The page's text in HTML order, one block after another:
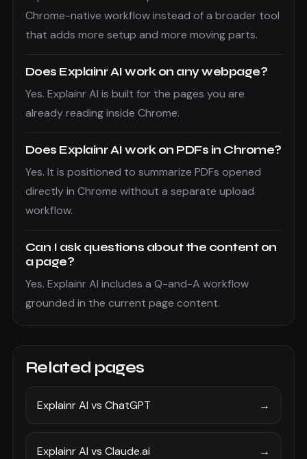
Chrome-native workflow instead of a broader tool
that adds more setup and more moving parts.
Does Explainr AI work on any webpage?
Yes. Explainr AI is built for the pages you are
already reading inside Chrome.
Does Explainr AI work on PDFs in Chrome?
Yes. It is positioned to summarize PDFs opened
directly in Chrome without a separate upload
workflow.
Can I ask questions about the content on
a page?
Yes. Explainr AI includes a Q-and-A workflow
grounded in the current page content.
Related pages
Explainr AI vs ChatGPT →
Explainr AI vs Claude.ai →